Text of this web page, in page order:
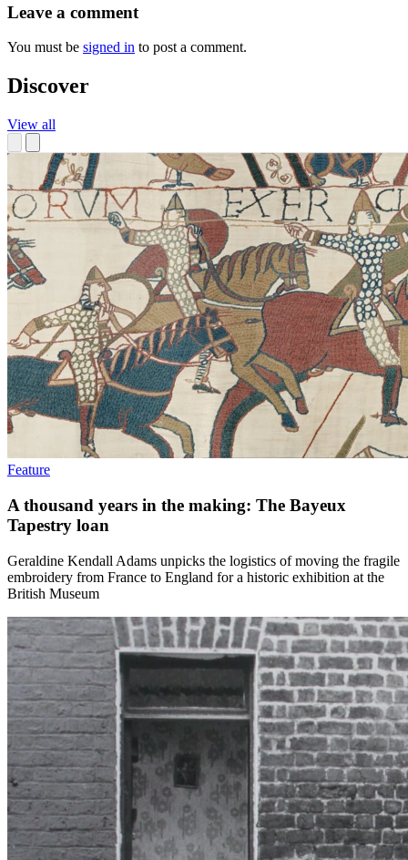
Leave a comment
You must be signed in to post a comment.
Discover
View all
Feature
A thousand years in the making: The Bayeux
Tapestry loan
Geraldine Kendall Adams unpicks the logistics of moving the fragile
embroidery from France to England for a historic exhibition at the
British Museum